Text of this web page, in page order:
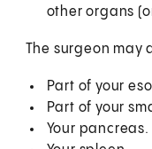
other organs
The surgeon may
Part of your
Part of your
Your pancreas.